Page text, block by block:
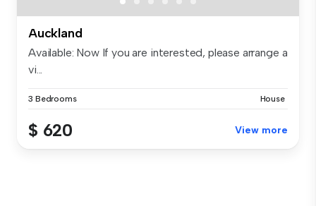
Auckland
Available: Now If you are interested, please arrange a
vi...
3 Bedrooms House
$ 620 View more